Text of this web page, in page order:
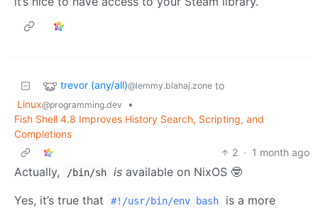
trevor (any/all)@lemmy.blahaj.zone to
Linux@programming.dev
•
Fish Shell 4.8 Improves History Search, Scripting, and
Completions
2 · 1 month ago
Actually, /bin/sh is available on NixOS 🤓
Yes, it’s true that
#!/usr/bin/env bash
is a more